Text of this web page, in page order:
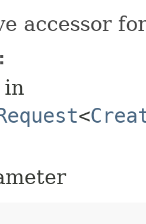
accessor
in
<